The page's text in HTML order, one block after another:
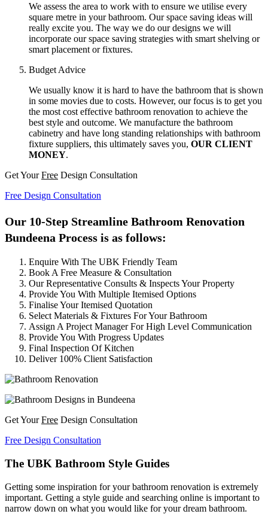
We assess the area to work with to ensure we utilise every
square metre in your bathroom. Our space saving ideas will
really excite you. The way we do our designs we will
incorporate our space saving strategies with smart shelving or
smart placement or fixtures.
Budget Advice
We usually know it is hard to have the bathroom that is shown
in some movies due to costs. However, our focus is to get you
the most cost effective bathroom renovation to achieve the
best style and outcome. We manufacture the bathroom
cabinetry and have long standing relationships with bathroom
fixture suppliers, this ultimately saves you, OUR CLIENT
MONEY.
Get YourFree Design Consultation
Free Design Consultation
Our 10-Step Streamline Bathroom Renovation
Bundeena Process is as follows:
Enquire With The UBK Friendly Team
Book A Free Measure & Consultation
Our Representative Consults & Inspects Your Property
Provide You With Multiple Itemised Options
Finalise Your Itemised Quotation
Select Materials & Fixtures For Your Bathroom
Assign A Project Manager For High Level Communication
Provide You With Progress Updates
Final Inspection Of Kitchen
Deliver 100% Client Satisfaction
Get YourFree Design Consultation
Free Design Consultation
The UBK Bathroom Style Guides
Getting some inspiration for your bathroom renovation is extremely
important. Getting a style guide and searching online is important to
narrow down on what you would like for your dream bathroom.